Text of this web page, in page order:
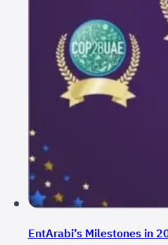
EntArabi’s Milestones in